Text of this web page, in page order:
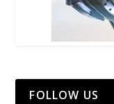
FOLLOW US